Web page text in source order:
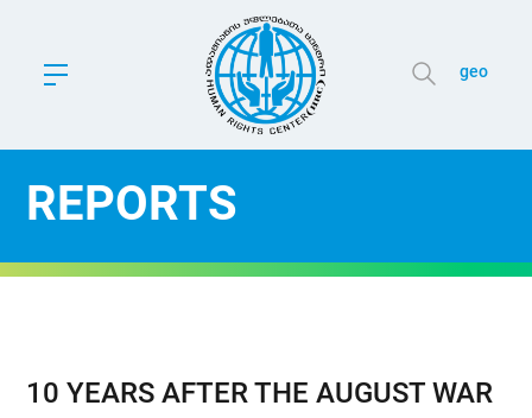
geo
REPORTS
10 YEARS AFTER THE AUGUST WAR